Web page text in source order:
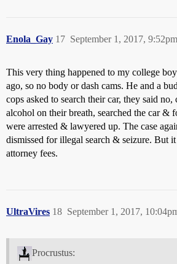
Enola_Gay September 1, 2017, 9:52pm
17
This very thing happened to my college
ago, so no body or dash cams. He and a
cops asked to search their car, they said no,
alcohol on their breath, searched the car &
were arrested & lawyered up. The case
dismissed for illegal search & seizure. But
attorney fees.
UltraVires September 1, 2017,
18
Procrustus: